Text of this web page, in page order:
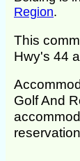
Region.
This
Hwy's 44
Golf And